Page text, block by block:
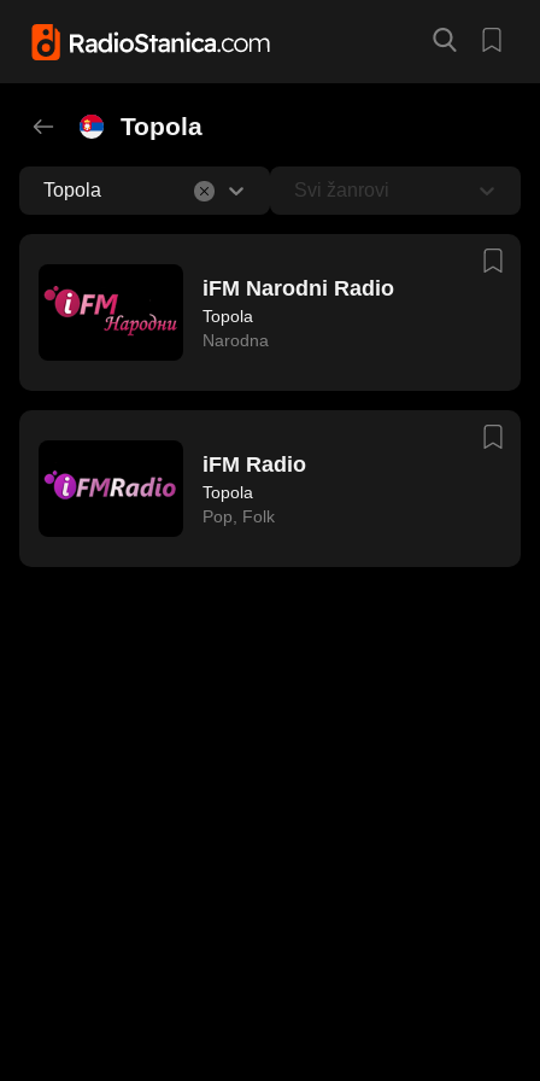
Topola
Topola Svi žanrovi
iFM Narodni Radio
Topola
Narodna
iFM Radio
Topola
Pop
Folk